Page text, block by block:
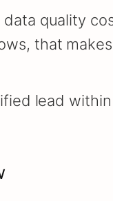
quality
that
lead